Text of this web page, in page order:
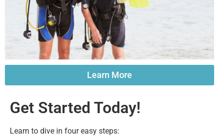
Learn More
Get Started Today!
Learn to dive in four easy steps: